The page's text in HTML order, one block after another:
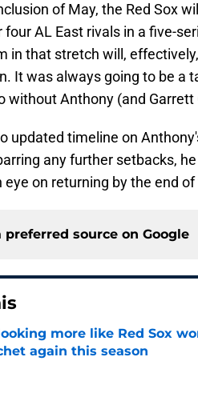
of May, the Red Sox
AL East rivals in a five-
in that stretch will,
It was always going to be a
without Anthony (and
updated timeline on
any further setbacks,
eye on returning by the end
preferred source on Google
more like Red Sox
again this season
by on Invalid Date